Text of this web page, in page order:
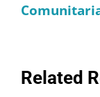
Related